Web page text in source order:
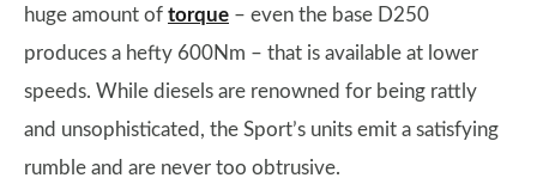
huge amount of torque – even the base D250
produces a hefty 600Nm – that is available at lower
speeds. While diesels are renowned for being rattly
and unsophisticated, the Sport’s units emit a satisfying
rumble and are never too obtrusive.